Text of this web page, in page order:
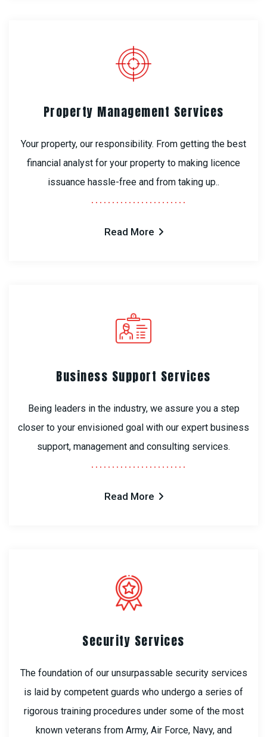
Property Management Services
Your property, our responsibility. From getting the best
financial analyst for your property to making licence
issuance hassle-free and from taking up..
Read More
Business Support Services
Being leaders in the industry, we assure you a step
closer to your envisioned goal with our expert business
support, management and consulting services.
Read More
Security Services
The foundation of our unsurpassable security services
is laid by competent guards who undergo a series of
rigorous training procedures under some of the most
known veterans from Army, Air Force, Navy, and